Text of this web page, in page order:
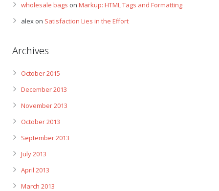
wholesale bags on Markup: HTML Tags and Formatting
alex on Satisfaction Lies in the Effort
Archives
October 2015
December 2013
November 2013
October 2013
September 2013
July 2013
April 2013
March 2013